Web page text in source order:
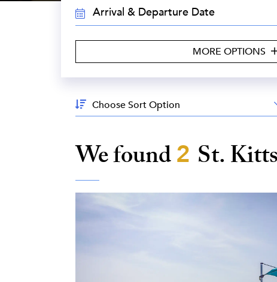
TRAVEL
DATES:
MORE OPTIONS
Sort
By:
We found2 St.